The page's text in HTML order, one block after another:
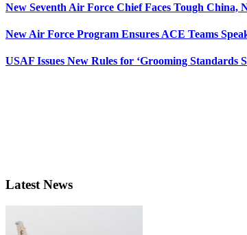
New Seventh Air Force Chief Faces Tough China,
New Air Force Program Ensures ACE Teams
USAF Issues New Rules for ‘Grooming Standards
Latest News